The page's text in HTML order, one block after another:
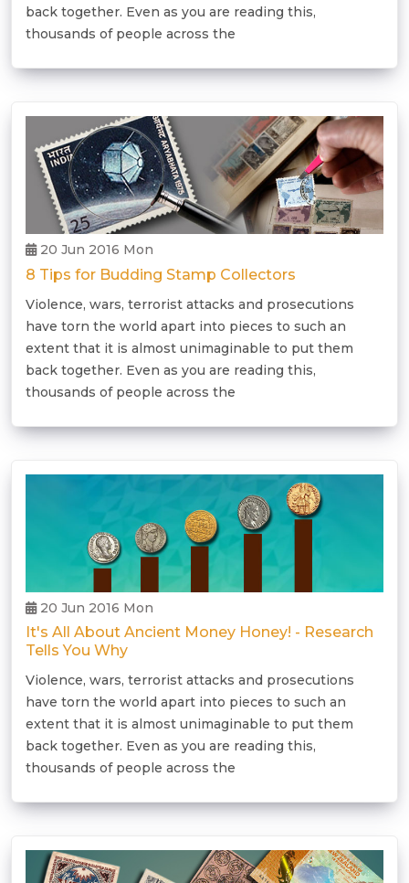
back together. Even as you are reading this,
thousands of people across the
20 Jun 2016 Mon
8 Tips for Budding Stamp Collectors
Violence, wars, terrorist attacks and prosecutions
have torn the world apart into pieces to such an
extent that it is almost unimaginable to put them
back together. Even as you are reading this,
thousands of people across the
20 Jun 2016 Mon
It's All About Ancient Money Honey! - Research
Tells You Why
Violence, wars, terrorist attacks and prosecutions
have torn the world apart into pieces to such an
extent that it is almost unimaginable to put them
back together. Even as you are reading this,
thousands of people across the